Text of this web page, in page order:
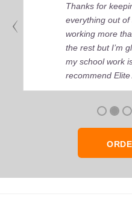
Thanks for
everything out of
working more
the rest but I’m
my school work
recommend
anyone who